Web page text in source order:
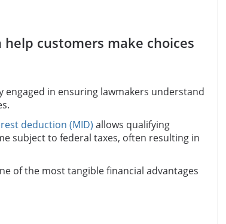
customers make choices
engaged in ensuring lawmakers understand
deduction (MID) allows qualifying
subject to federal taxes, often resulting in
of the most tangible financial advantages